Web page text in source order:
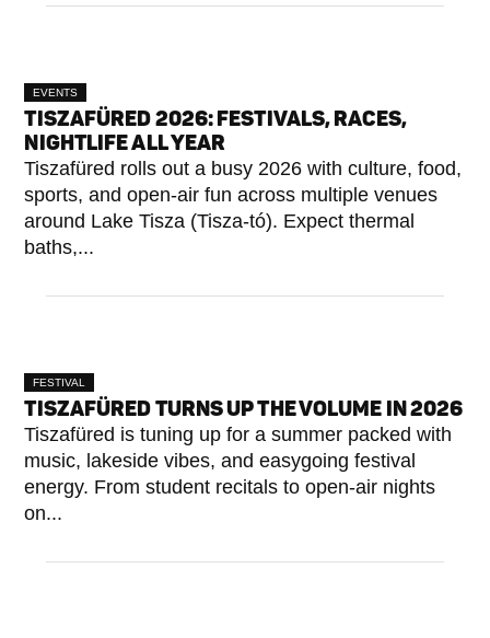
EVENTS
TISZAFÜRED 2026: FESTIVALS, RACES,
NIGHTLIFE ALL YEAR
Tiszafüred rolls out a busy 2026 with culture, food,
sports, and open-air fun across multiple venues
around Lake Tisza (Tisza-tó). Expect thermal
baths,...
FESTIVAL
TISZAFÜRED TURNS UP THE VOLUME IN 2026
Tiszafüred is tuning up for a summer packed with
music, lakeside vibes, and easygoing festival
energy. From student recitals to open-air nights
on...